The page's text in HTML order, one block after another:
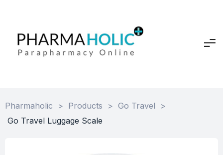
Pharmaholic > Products > Go Travel
>
Go Travel Luggage Scale